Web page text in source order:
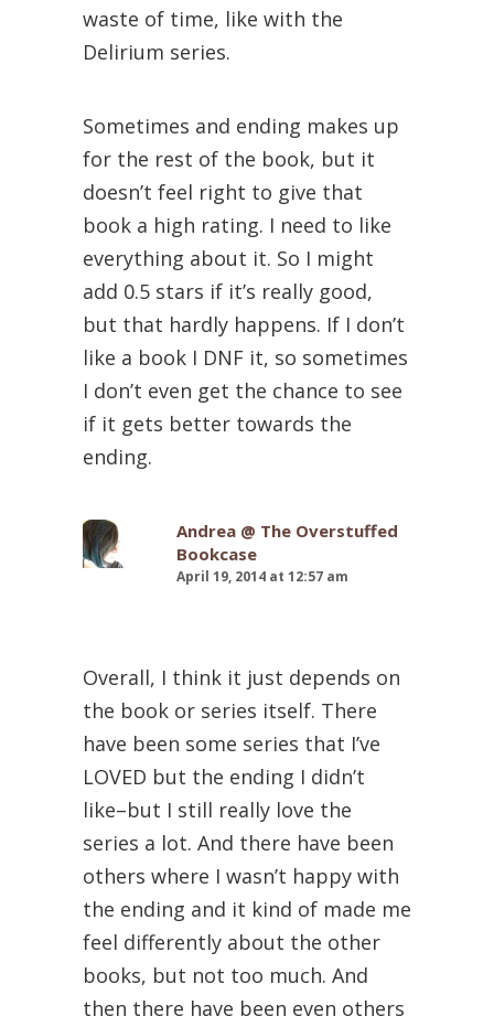
waste of time, like with the
Delirium series.
Sometimes and ending makes up
for the rest of the book, but it
doesn’t feel right to give that
book a high rating. I need to like
everything about it. So I might
add 0.5 stars if it’s really good,
but that hardly happens. If I don’t
like a book I DNF it, so sometimes
I don’t even get the chance to see
if it gets better towards the
ending.
Andrea @ The Overstuffed
Bookcase
April 19, 2014 at 12:57 am
Overall, I think it just depends on
the book or series itself. There
have been some series that I’ve
LOVED but the ending I didn’t
like–but I still really love the
series a lot. And there have been
others where I wasn’t happy with
the ending and it kind of made me
feel differently about the other
books, but not too much. And
then there have been even others